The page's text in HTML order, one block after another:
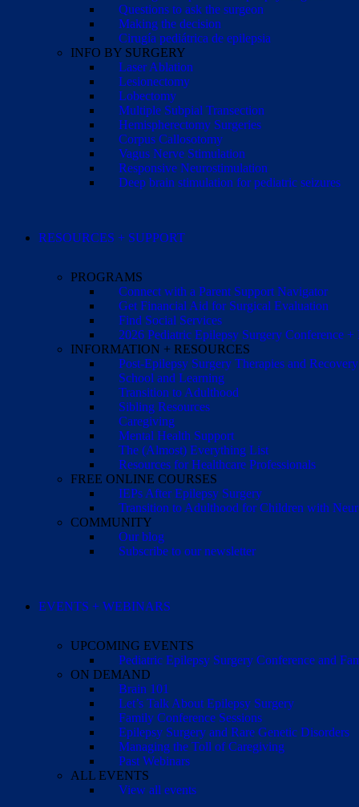
Questions to ask the surgeon
Making the decision
Cirugía pediátrica de epilepsia
INFO BY SURGERY
Laser Ablation
Lesionectomy
Lobectomy
Multiple Subpial Transection
Hemispherectomy Surgeries
Corpus Callosotomy
Vagus Nerve Stimulation
Responsive Neurostimulation
Deep brain stimulation for pediatric seizures
RESOURCES + SUPPORT
PROGRAMS
Connect with a Parent Support Navigator
Get Financial Aid for Surgical Evaluation
Find Social Services
2026 Pediatric Epilepsy Surgery Conference
INFORMATION + RESOURCES
Post-Epilepsy Surgery Therapies and Recovery
School and Learning
Transition to Adulthood
Sibling Resources
Caregiving
Mental Health Support
The (Almost) Everything List
Resources for Healthcare Professionals
FREE ONLINE COURSES
IEPs After Epilepsy Surgery
Transition to Adulthood for Children with
COMMUNITY
Our blog
Subscribe to our newsletter
EVENTS + WEBINARS
UPCOMING EVENTS
Pediatric Epilepsy Surgery Conference and
ON DEMAND
Brain 101
Let’s Talk About Epilepsy Surgery
Family Conference Sessions
Epilepsy Surgery and Rare Genetic Disorders
Managing the Toll of Caregiving
Past Webinars
ALL EVENTS
View all events